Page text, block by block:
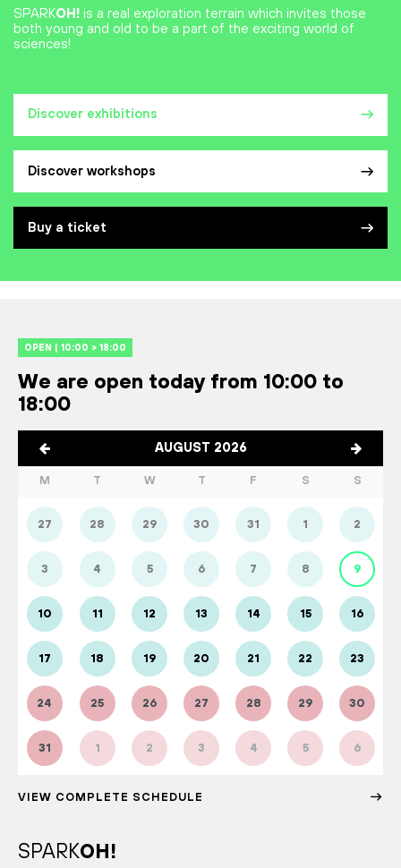
Discover exhibitions
Discover workshops
Buy a ticket
SPARKOH! is a real exploration terrain which invites those
both young and old to be a part of the exciting world of
sciences!
OPEN | 10:00 > 18:00
We are open today from 10:00 to
18:00
AUGUST 2026
M T W T F S S
27 28 29 30 31 1 2
3 4 5 6 7 8 9
10 11 12 13 14 15 16
17 18 19 20 21 22 23
24 25 26 27 28 29 30
31 1 2 3 4 5 6
VIEW COMPLETE SCHEDULE
SPARKOH!